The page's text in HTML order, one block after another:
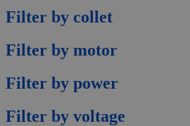
Filter by collet
Filter by motor
Filter by power
Filter by voltage